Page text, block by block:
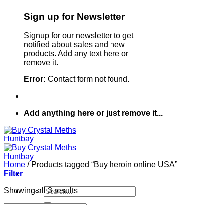
Sign up for Newsletter
Signup for our newsletter to get
notified about sales and new
products. Add any text here or
remove it.
Error: Contact form not found.
Add anything here or just remove it...
Search
for:
Home /Products tagged “Buy heroin online USA”
Filter
Showing all 3 results